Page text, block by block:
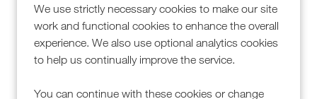
We use strictly necessary cookies to make our site
work and functional cookies to enhance the overall
experience. We also use optional analytics cookies
to help us continually improve the service.
You can continue with these cookies or change
bonus
More Info
All Locations
NDC
Advertising
Competitive